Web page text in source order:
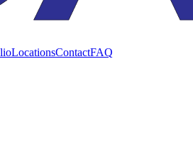
LocationsContactFAQ